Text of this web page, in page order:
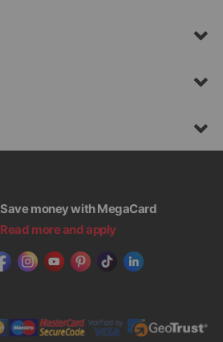
Save money with MegaCard
Read more and apply